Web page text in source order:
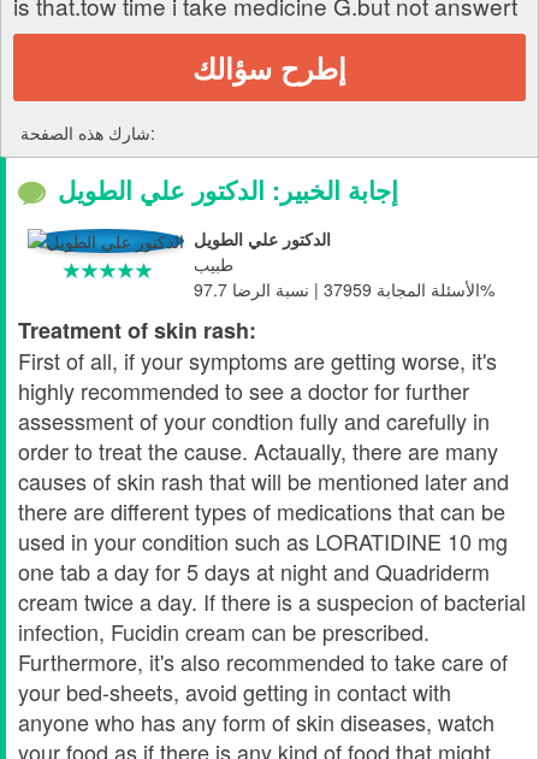
إطرح سؤالك
شارك هذه الصفحة:
إجابة الخبير: الدكتور علي الطويل
الدكتور علي الطويل
طبيب
الأسئلة المجابة 37959 | نسبة الرضا 97.7%
Treatment of skin rash:
First of all, if your symptoms are getting worse, it's
highly recommended to see a doctor for further
assessment of your condtion fully and carefully in
order to treat the cause. Actaually, there are many
causes of skin rash that will be mentioned later and
there are different types of medications that can be
used in your condition such as LORATIDINE 10 mg
one tab a day for 5 days at night and Quadriderm
cream twice a day. If there is a suspecion of bacterial
infection, Fucidin cream can be prescribed.
Furthermore, it's also recommended to take care of
your bed-sheets, avoid getting in contact with
anyone who has any form of skin diseases, watch
your food as if there is any kind of food that might